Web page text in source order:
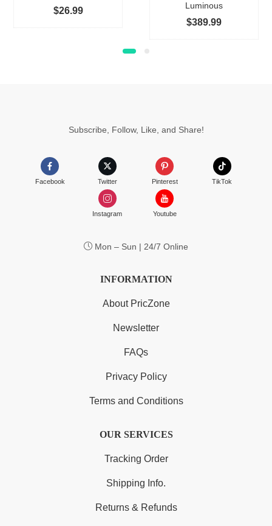
$26.99
product
Luminous
$389.99
page
Subscribe, Follow, Like, and Share!
Facebook Twitter Pinterest TikTok
Instagram Youtube
Mon – Sun | 24/7 Online
INFORMATION
About PricZone
Newsletter
FAQs
Privacy Policy
Terms and Conditions
OUR SERVICES
Tracking Order
Shipping Info.
Returns & Refunds